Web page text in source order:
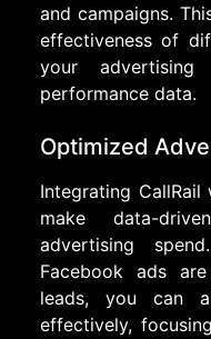
and campaigns.
effectiveness of
your
performance data.
Optimized
Integrating
make data-
advertising
Facebook ads
leads, you can
effectively,